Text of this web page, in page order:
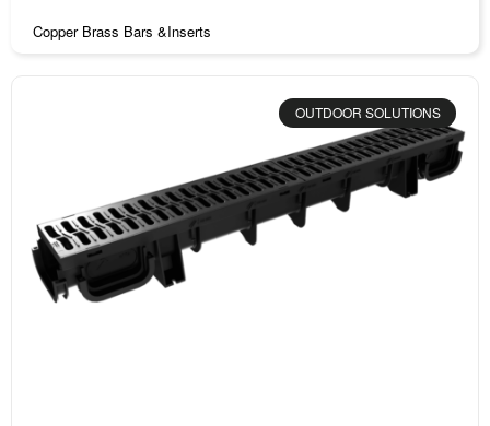
Copper Brass Bars &Inserts
OUTDOOR SOLUTIONS